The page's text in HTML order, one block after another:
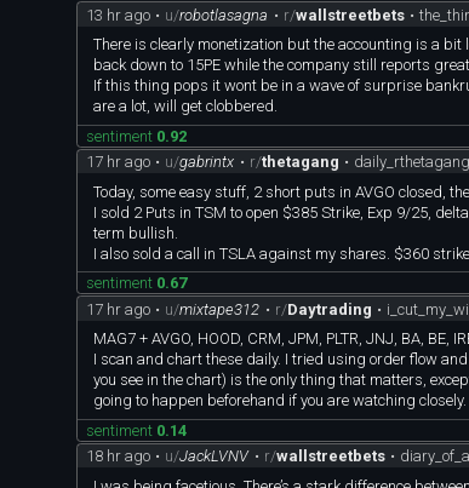
13 hr ago • u/robotlasagna • r/wallstreetbets •
There is clearly monetization but the accounting is a bit
back down to 15PE while the company still reports
If this thing pops it wont be in a wave of surprise
are a lot, will get clobbered.
sentiment 0.92
17 hr ago • u/gabrintx • r/thetagang •
Today, some easy stuff, 2 short puts in AVGO closed,
I sold 2 Puts in TSM to open $385 Strike, Exp 9/25,
term bullish.
I also sold a call in TSLA against my shares. $360
sentiment 0.67
17 hr ago • u/mixtape312 • r/Daytrading •
MAG7 + AVGO, HOOD, CRM, JPM, PLTR, JNJ, BA, BE,
I scan and chart these daily. I tried using order flow
you see in the chart) is the only thing that matters,
going to happen beforehand if you are watching closely.
sentiment 0.14
18 hr ago • u/JackLVNV • r/wallstreetbets •